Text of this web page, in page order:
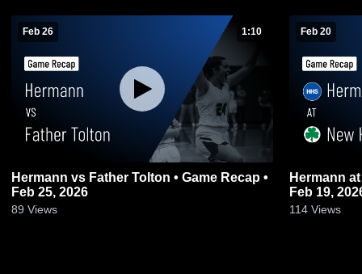
Feb 26 1:10
Hermann vs Father Tolton • Game Recap •
Feb 25, 2026
89 Views
Feb 20
Hermann at New Haven • Game Recap •
Feb 19,
114 Views